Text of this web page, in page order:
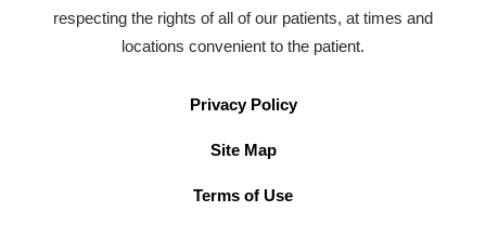
respecting the rights of all of our patients, at times and
locations convenient to the patient.
Privacy Policy
Site Map
Terms of Use